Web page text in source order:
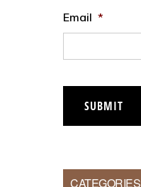
Email *
SUBMIT
CATEGORIES